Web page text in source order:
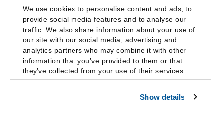
We use cookies to personalise content and ads, to
provide social media features and to analyse our
traffic. We also share information about your use of
our site with our social media, advertising and
analytics partners who may combine it with other
information that you’ve provided to them or that
they’ve collected from your use of their services.
Show details